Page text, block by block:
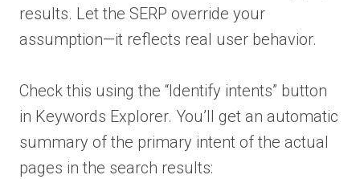
results. Let the SERP override your
assumption—it reflects real user behavior.
Check this using the “Identify intents” button
in Keywords Explorer. You’ll get an automatic
summary of the primary intent of the actual
pages in the search results: